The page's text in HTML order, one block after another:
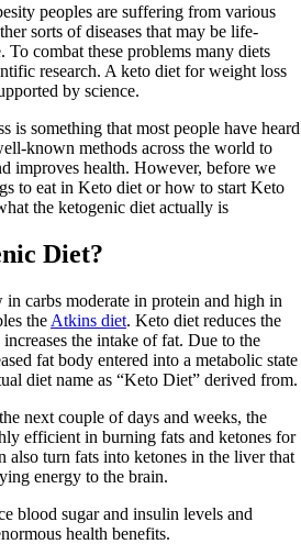
peoples are suffering from various
sorts of diseases that may be life-
To combat these problems many diets
research. A keto diet for weight loss
by science.
is something that most people have heard
known methods across the world to
improves health. However, before we
to eat in Keto diet or how to start Keto
the ketogenic diet actually is
Diet?
carbs moderate in protein and high in
the Atkins diet. Keto diet reduces the
the intake of fat. Due to the
fat body entered into a metabolic state
diet name as “Keto Diet” derived from.
next couple of days and weeks, the
efficient in burning fats and ketones for
also turn fats into ketones in the liver that
energy to the brain.
blood sugar and insulin levels and
health benefits.